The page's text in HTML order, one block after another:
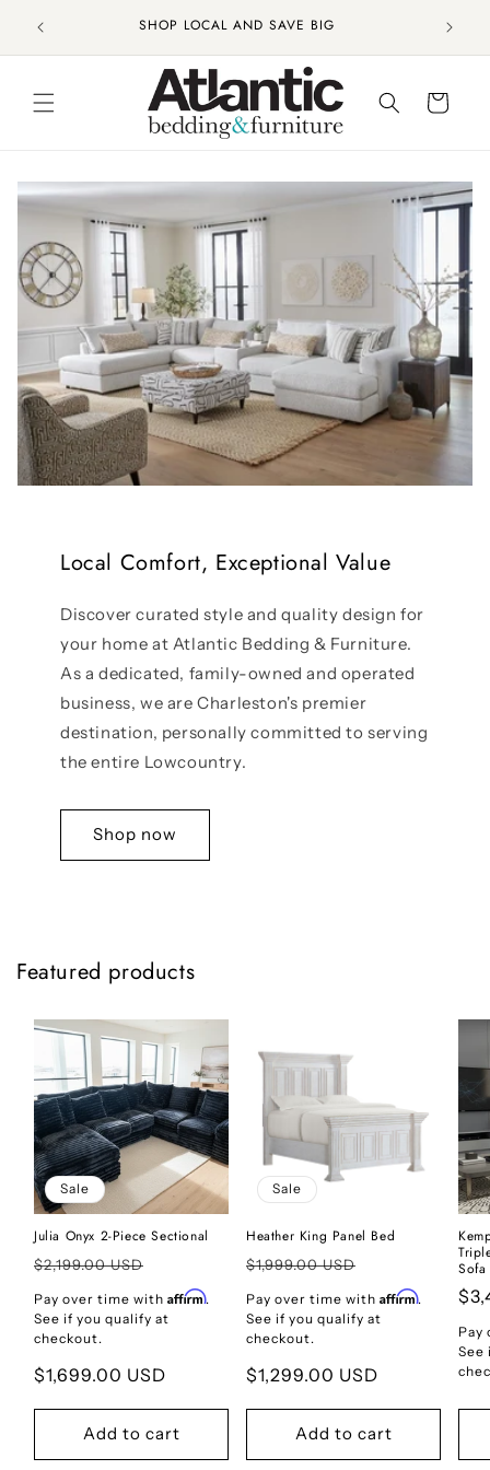
content
CHARLESTON'S CHOICE FOR FURNITURE AND
MATTRESES
Cart
Local Comfort, Exceptional Value
Discover curated style and quality design for
your home at Atlantic Bedding & Furniture.
As a dedicated, family-owned and operated
business, we are Charleston's premier
destination, personally committed to serving
the entire Lowcountry.
Shop now
Featured products
Sale
Julia Onyx 2-Piece Sectional
Regular
price
$2,199.00 USD
Pay over time with Affirm.
See if you qualify at
checkout.
Sale
$1,699.00 USD
Add to cart
Sale
Heather King Panel Bed
Regular
price
$1,999.00 USD
Pay over time with Affirm.
See if you qualify at
checkout.
Sale
$1,299.00 USD
Add to cart
See